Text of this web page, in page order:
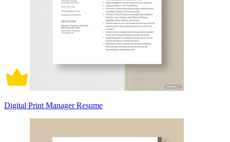
Digital Print Manager Resume